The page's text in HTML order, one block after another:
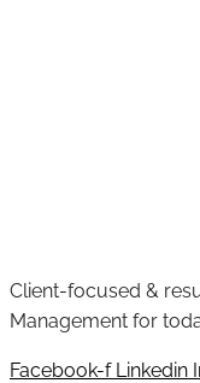
Client-focused &
Management for
Facebook-f Linkedin